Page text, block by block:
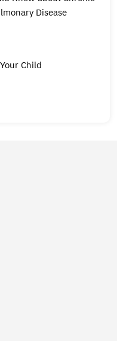
Disease
Child